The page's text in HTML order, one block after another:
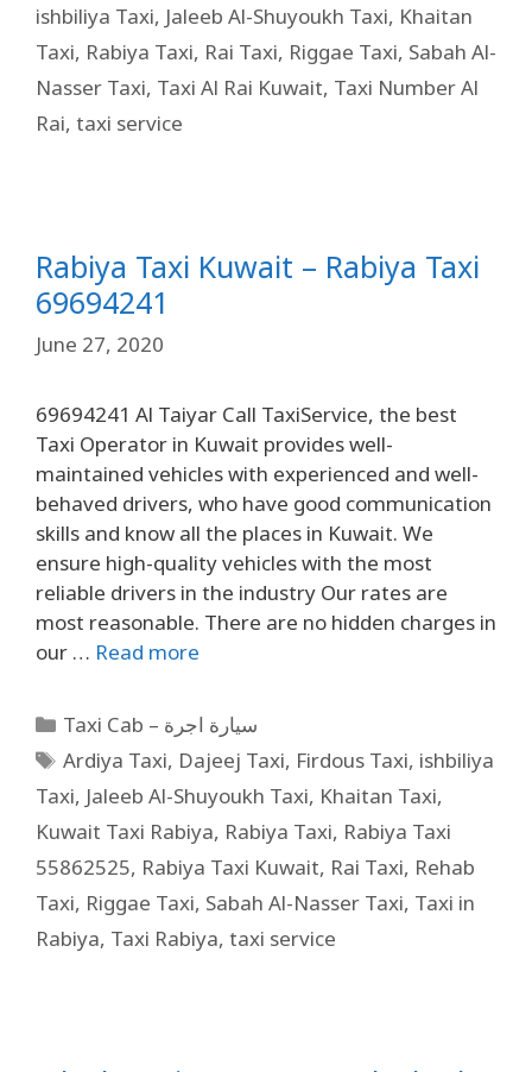
ishbiliya Taxi, Jaleeb Al-Shuyoukh Taxi, Khaitan
Taxi, Rabiya Taxi, Rai Taxi, Riggae Taxi, Sabah Al-
Nasser Taxi, Taxi Al Rai Kuwait, Taxi Number Al
Rai, taxi service
Rabiya Taxi Kuwait – Rabiya Taxi
69694241
June 27, 2020
69694241 Al Taiyar Call TaxiService, the best
Taxi Operator in Kuwait provides well-
maintained vehicles with experienced and well-
behaved drivers, who have good communication
skills and know all the places in Kuwait. We
ensure high-quality vehicles with the most
reliable drivers in the industry Our rates are
most reasonable. There are no hidden charges in
our … Read more
Taxi Cab – سيارة اجرة
Ardiya Taxi, Dajeej Taxi, Firdous Taxi, ishbiliya
Taxi, Jaleeb Al-Shuyoukh Taxi, Khaitan Taxi,
Kuwait Taxi Rabiya, Rabiya Taxi, Rabiya Taxi
55862525, Rabiya Taxi Kuwait, Rai Taxi, Rehab
Taxi, Riggae Taxi, Sabah Al-Nasser Taxi, Taxi in
Rabiya, Taxi Rabiya, taxi service